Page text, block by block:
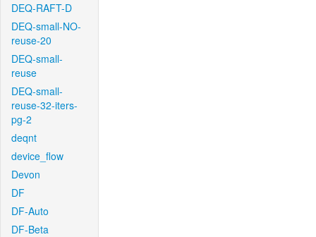
DEQ-RAFT-D
DEQ-small-NO-
reuse-20
DEQ-small-
reuse
DEQ-small-
reuse-32-iters-
pg-2
deqnt
device_flow
Devon
DF
DF-Auto
DF-Beta